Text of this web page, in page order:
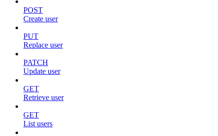
POST
Create user
PUT
Replace user
PATCH
Update user
GET
Retrieve user
GET
List users